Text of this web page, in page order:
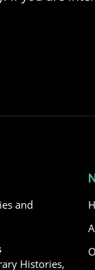
and
Histories,